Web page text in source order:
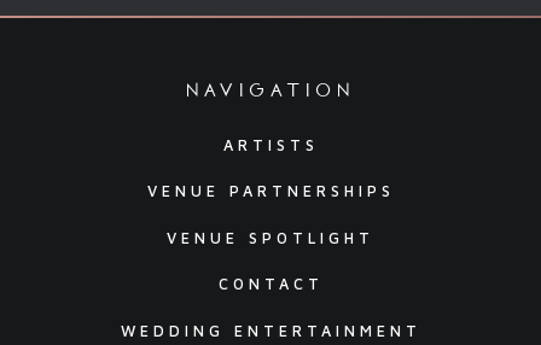
navigation
ARTISTS
VENUE PARTNERSHIPS
VENUE SPOTLIGHT
CONTACT
WEDDING ENTERTAINMENT